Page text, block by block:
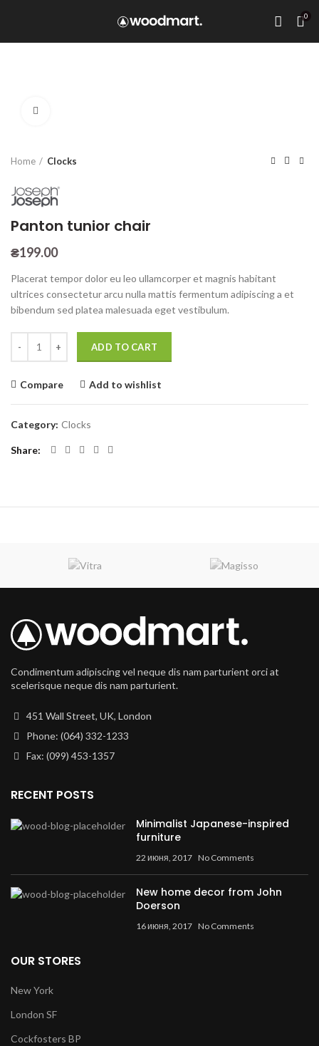
0
Home Clocks
Panton tunior chair
₴199.00
Placerat tempor dolor eu leo ullamcorper et magnis habitant
ultrices consectetur arcu nulla mattis fermentum adipiscing a et
bibendum sed platea malesuada eget vestibulum.
ADD TO CART
Compare Add to wishlist
Category: Clocks
Share
Condimentum adipiscing vel neque dis nam parturient orci at
scelerisque neque dis nam parturient.
451 Wall Street, UK, London
Phone: (064) 332-1233
Fax: (099) 453-1357
RECENT POSTS
Minimalist Japanese-inspired
furniture
22 июня, 2017 No Comments
New home decor from John
Doerson
16 июня, 2017 No Comments
OUR STORES
New York
London SF
Cockfosters BP